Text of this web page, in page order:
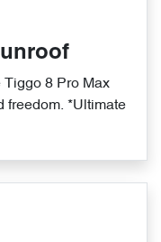
Tiggo 8 Pro Max
freedom. *Ultimate